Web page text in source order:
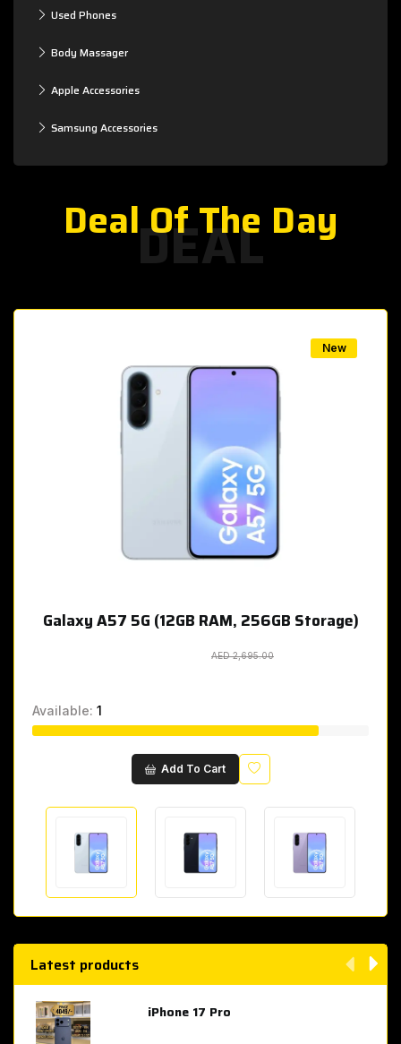
Used Phones
Body Massager
Apple Accessories
Samsung Accessories
DEAL
Deal Of The Day
New
Galaxy A57 5G (12GB RAM, 256GB Storage)
AED 2,695.00
Available: 1
Add To Cart Wishlist
Latest products
iPhone 17 Pro